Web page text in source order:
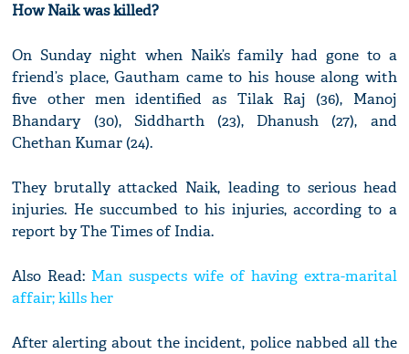
How Naik was killed?
On Sunday night when Naik’s family had gone to a
friend’s place, Gautham came to his house along with
five other men identified as Tilak Raj (36), Manoj
Bhandary (30), Siddharth (23), Dhanush (27), and
Chethan Kumar (24).
They brutally attacked Naik, leading to serious head
injuries. He succumbed to his injuries, according to a
report by The Times of India.
Also Read: Man suspects wife of having extra-marital
affair; kills her
After alerting about the incident, police nabbed all the